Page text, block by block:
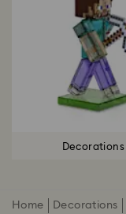
Decorations
Home Decorations